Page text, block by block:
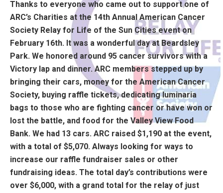
Thanks to everyone who came out to support one of
ARC’s Charities at the 14th Annual American Cancer
Society Relay for Life of the Sun Cities event on
February 16th. It was a wonderful day at Beardsley
Park. We honored around 95 cancer survivors with a
Victory lap and dinner. ARC members stepped up by
bringing their cars, money for the American Cancer
Society, buying raffle tickets, dedicating luminaria
bags to those who are fighting cancer or have won or
lost the battle, and food for the Valley View Food
Bank. We had 13 cars. ARC raised $1,190 at the event,
with a total of $5,070. Always looking for ways to
increase our raffle fundraiser sales or other
fundraising ideas. The total day’s contributions were
over $6,000, with a grand total for the relay of just